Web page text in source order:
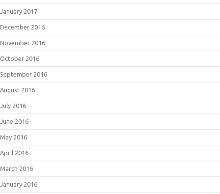
January 2017
December 2016
November 2016
October 2016
September 2016
August 2016
July 2016
June 2016
May 2016
April 2016
March 2016
January 2016